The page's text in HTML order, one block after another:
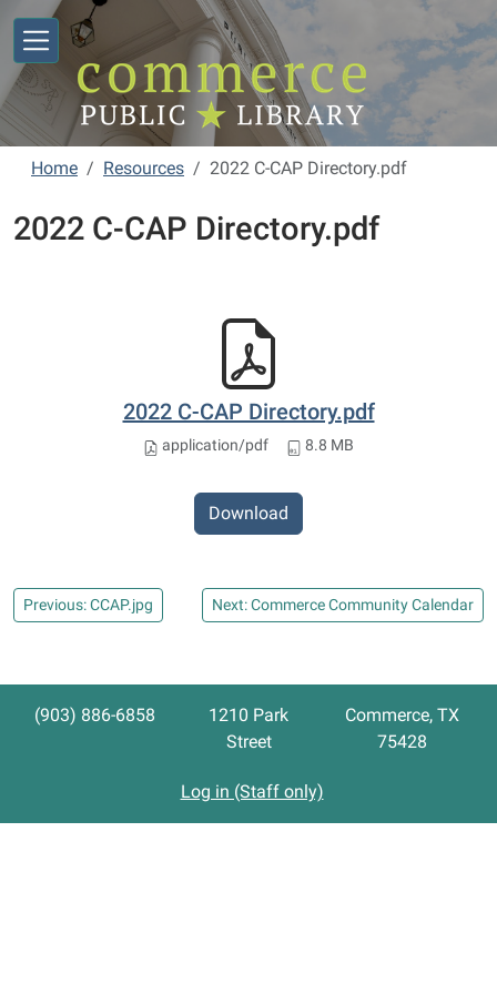
Skip to main content
Home Resources 2022 C-CAP Directory.pdf
2022 C-CAP Directory.pdf
2022 C-CAP Directory.pdf
application/pdf 8.8 MB
Download
Previous: CCAP.jpg Next: Commerce Community Calendar
(903) 886-6858
1210 Park
Street
Commerce, TX
75428
Log in (Staff only)